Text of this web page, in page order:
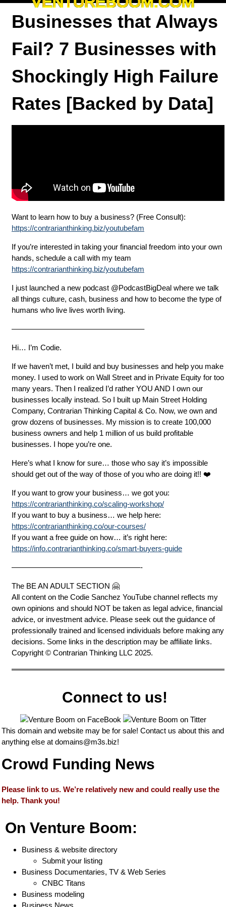
Businesses that Always
Fail? 7 Businesses with
Shockingly High Failure
Rates [Backed by Data]
Want to learn how to buy a business? (Free Consult):
https://contrarianthinking.biz/youtubefam
If you’re interested in taking your financial freedom into your own
hands, schedule a call with my team
https://contrarianthinking.biz/youtubefam
I just launched a new podcast @PodcastBigDeal where we talk
all things culture, cash, business and how to become the type of
humans who live lives worth living.
—————————————————–
Hi… I’m Codie.
If we haven’t met, I build and buy businesses and help you make
money. I used to work on Wall Street and in Private Equity for too
many years. Then I realized I’d rather YOU AND I own our
businesses locally instead. So I built up Main Street Holding
Company, Contrarian Thinking Capital & Co. Now, we own and
grow dozens of businesses. My mission is to create 100,000
business owners and help 1 million of us build profitable
businesses. I hope you’re one.
Here’s what I know for sure… those who say it’s impossible
should get out of the way of those of you who are doing it!! ❤️
If you want to grow your business… we got you:
https://contrarianthinking.co/scaling-workshop/
If you want to buy a business… we help here:
https://contrarianthinking.co/our-courses/
If you want a free guide on how… it’s right here:
https://info.contrarianthinking.co/smart-buyers-guide
—————————————————-
The BE AN ADULT SECTION 🤗
All content on the Codie Sanchez YouTube channel reflects my
own opinions and should NOT be taken as legal advice, financial
advice, or investment advice. Please seek out the guidance of
professionally trained and licensed individuals before making any
decisions. Some links in the description may be affiliate links.
Copyright © Contrarian Thinking LLC 2025.
Connect to us!
This domain and website may be for sale! Contact us about this and
anything else at domains@m3s.biz!
Crowd Funding News
Please link to us. We’re relatively new and could really use the
help. Thank you!
On Venture Boom:
Business & website directory
Submit your listing
Business Documentaries, TV & Web Series
CNBC Titans
Business modeling
Business News